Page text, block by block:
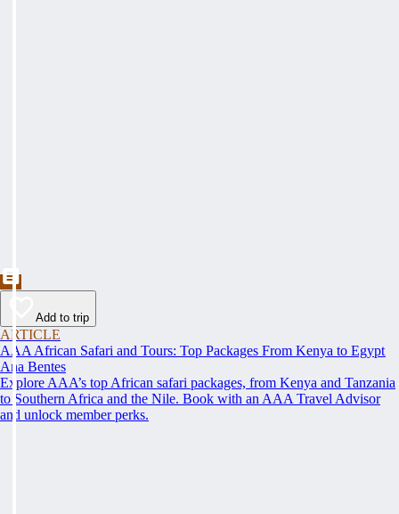
Add to trip
ARTICLE
AAA African Safari and Tours: Top Packages From Kenya to Egypt
Ana Bentes
Explore AAA’s top African safari packages, from Kenya and Tanzania
to Southern Africa and the Nile. Book with an AAA Travel Advisor
and unlock member perks.